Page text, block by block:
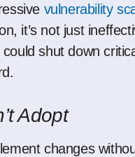
vulnerability
it’s not just
shut down
Adopt
changes